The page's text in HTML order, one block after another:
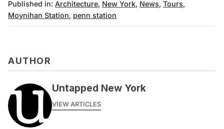
Published in: Architecture, New York, News, Tours,
Moynihan Station, penn station
AUTHOR
Untapped New York
VIEW ARTICLES